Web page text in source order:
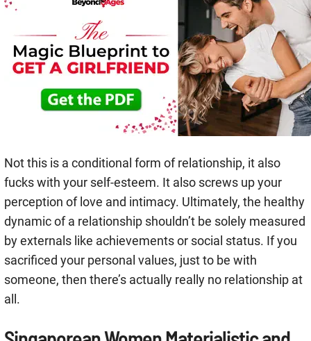
Not this is a conditional form of relationship, it also
fucks with your self-esteem. It also screws up your
perception of love and intimacy. Ultimately, the healthy
dynamic of a relationship shouldn’t be solely measured
by externals like achievements or social status. If you
sacrificed your personal values, just to be with
someone, then there’s actually really no relationship at
all.